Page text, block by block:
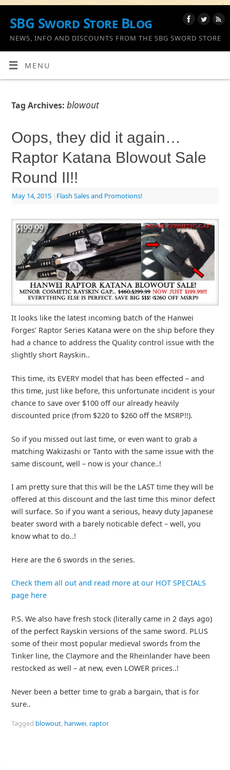
SBG Sword Store Blog
NEWS, INFO AND DISCOUNTS FROM THE SBG SWORD STORE
MENU
Tag Archives: blowout
Oops, they did it again…
Raptor Katana Blowout Sale
Round II!!
May 14, 2015 | Flash Sales and Promotions!
It looks like the latest incoming batch of the Hanwei
Forges’ Raptor Series Katana were on the ship before they
had a chance to address the Quality control issue with the
slightly short Rayskin..
This time, its EVERY model that has been effected – and
this time, just like before, this unfortunate incident is your
chance to save over $100 off our already heavily
discounted price (from $220 to $260 off the MSRP!!).
So if you missed out last time, or even want to grab a
matching Wakizashi or Tanto with the same issue with the
same discount, well – now is your chance..!
I am pretty sure that this will be the LAST time they will be
offered at this discount and the last time this minor defect
will surface. So if you want a serious, heavy duty Japanese
beater sword with a barely noticable defect – well, you
know what to do..!
Here are the 6 swords in the series.
Check them all out and read more at our HOT SPECIALS
page here
P.S. We also have fresh stock (literally came in 2 days ago)
of the perfect Rayskin versions of the same sword. PLUS
some of their most popular medieval swords from the
Tinker line, the Claymore and the Rheinlander have been
restocked as well – at new, even LOWER prices..!
Never been a better time to grab a bargain, that is for
sure..
Tagged blowout, hanwei, raptor